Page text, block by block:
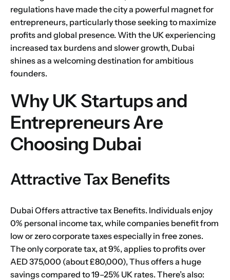
regulations have made the city a powerful magnet for
entrepreneurs, particularly those seeking to maximize
profits and global presence. With the UK experiencing
increased tax burdens and slower growth, Dubai
shines as a welcoming destination for ambitious
founders.
Why UK Startups and
Entrepreneurs Are
Choosing Dubai
Attractive Tax Benefits
Dubai Offers attractive tax Benefits. Individuals enjoy
0% personal income tax, while companies benefit from
low or zero corporate taxes especially in free zones.
The only corporate tax, at 9%, applies to profits over
AED 375,000 (about £80,000), Thus offers a huge
savings compared to 19–25% UK rates. There’s also: